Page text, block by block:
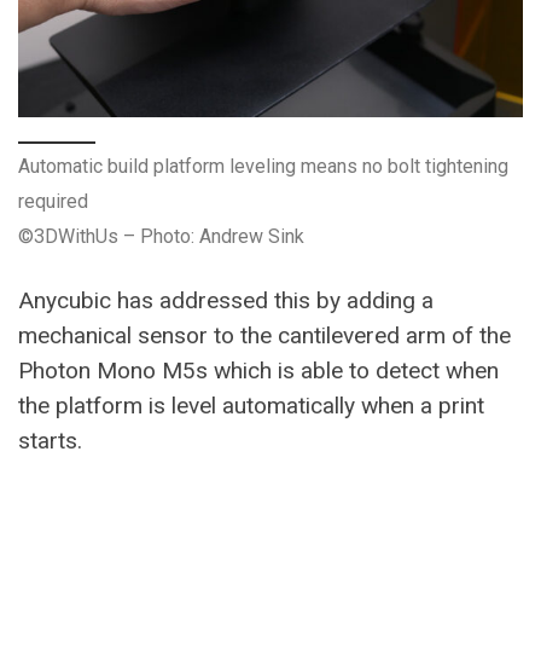
Automatic build platform leveling means no bolt tightening
required
©3DWithUs – Photo: Andrew Sink
Anycubic has addressed this by adding a
mechanical sensor to the cantilevered arm of the
Photon Mono M5s which is able to detect when
the platform is level automatically when a print
starts.